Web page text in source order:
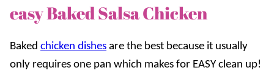
easy Baked Salsa Chicken
Baked chicken dishes are the best because it usually
only requires one pan which makes for EASY clean up!